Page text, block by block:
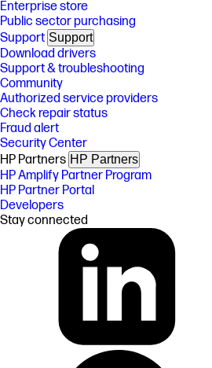
Enterprise store
Public sector purchasing
Support Support
Download drivers
Support & troubleshooting
Community
Authorized service providers
Check repair status
Fraud alert
Security Center
HP Partners HP Partners
HP Amplify Partner Program
HP Partner Portal
Developers
Stay connected